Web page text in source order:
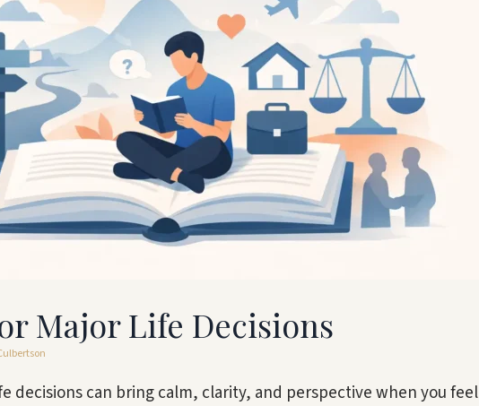
Major Life Decisions
decisions can bring calm, clarity, and perspective when you feel